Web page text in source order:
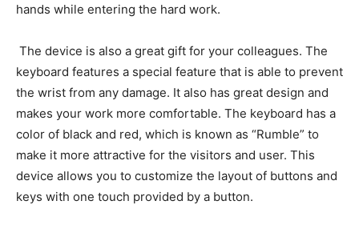
hands while entering the hard work.
The device is also a great gift for your colleagues. The
keyboard features a special feature that is able to prevent
the wrist from any damage. It also has great design and
makes your work more comfortable. The keyboard has a
color of black and red, which is known as “Rumble” to
make it more attractive for the visitors and user. This
device allows you to customize the layout of buttons and
keys with one touch provided by a button.